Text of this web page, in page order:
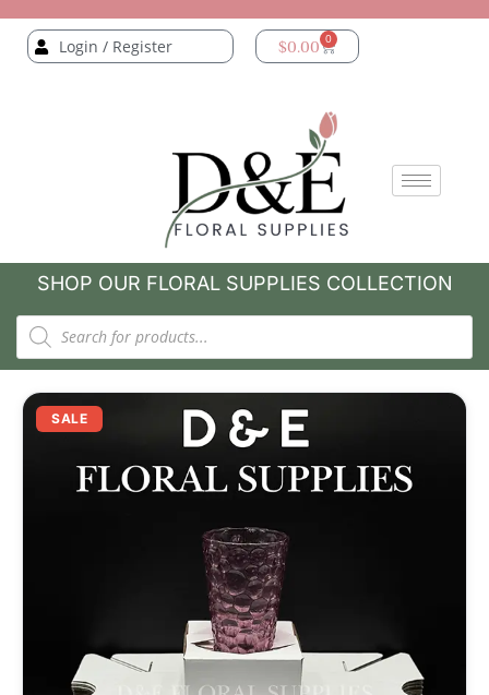
Login / Register $0.00 0
SHOP OUR FLORAL SUPPLIES COLLECTION
SALE